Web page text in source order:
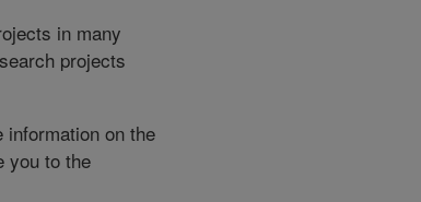
in many
projects
on the
you to the